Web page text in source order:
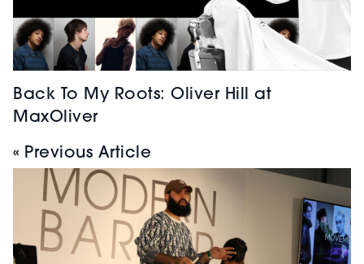
Back To My Roots: Oliver Hill at
MaxOliver
« Previous Article